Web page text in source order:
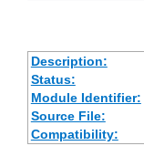
Description:
Status:
Module Identifier:
Source File:
Compatibility: